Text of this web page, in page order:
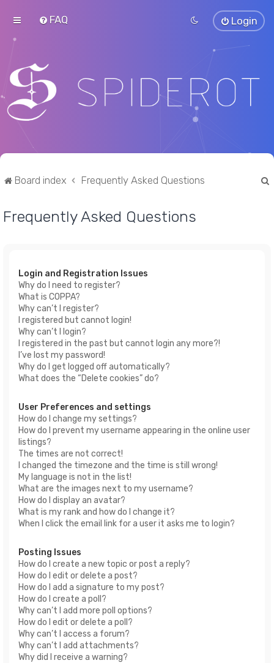
FAQ Login
Board index Frequently Asked Questions
Frequently Asked Questions
Login and Registration Issues
Why do I need to register?
What is COPPA?
Why can’t I register?
I registered but cannot login!
Why can’t I login?
I registered in the past but cannot login any more?!
I’ve lost my password!
Why do I get logged off automatically?
What does the “Delete cookies” do?
User Preferences and settings
How do I change my settings?
How do I prevent my username appearing in the online user
listings?
The times are not correct!
I changed the timezone and the time is still wrong!
My language is not in the list!
What are the images next to my username?
How do I display an avatar?
What is my rank and how do I change it?
When I click the email link for a user it asks me to login?
Posting Issues
How do I create a new topic or post a reply?
How do I edit or delete a post?
How do I add a signature to my post?
How do I create a poll?
Why can’t I add more poll options?
How do I edit or delete a poll?
Why can’t I access a forum?
Why can’t I add attachments?
Why did I receive a warning?